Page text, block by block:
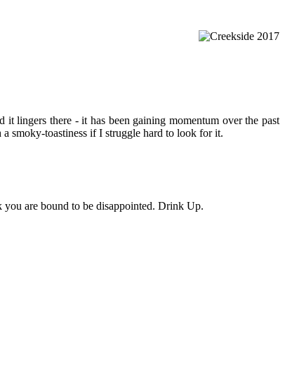
it lingers there - it has been gaining momentum over the past
smoky-toastiness if I struggle hard to look for it.
are bound to be disappointed. Drink Up.